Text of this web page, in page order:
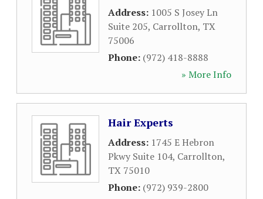
Address: 1005 S Josey Ln
Suite 205, Carrollton, TX
75006
Phone: (972) 418-8888
» More Info
Hair Experts
Address: 1745 E Hebron
Pkwy Suite 104, Carrollton,
TX 75010
Phone: (972) 939-2800